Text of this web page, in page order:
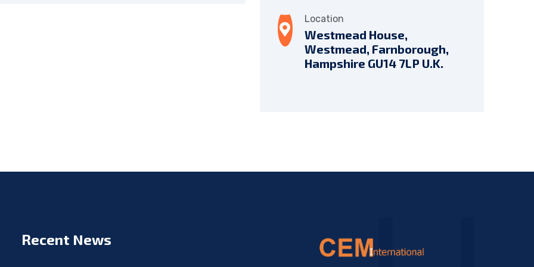
Location
Westmead House,
Westmead, Farnborough,
Hampshire GU14 7LP U.K.
Recent News